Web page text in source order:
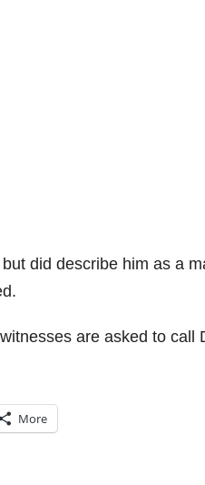
did describe him as a
are asked to call
More